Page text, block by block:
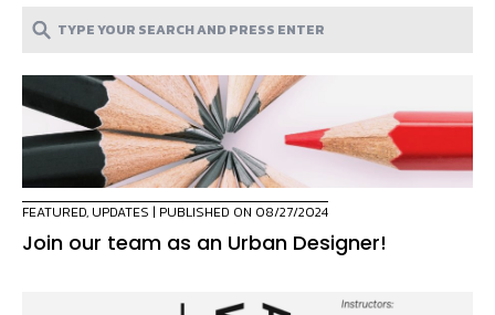
FEATURED, UPDATES | PUBLISHED ON 08/27/2024
Join our team as an Urban Designer!